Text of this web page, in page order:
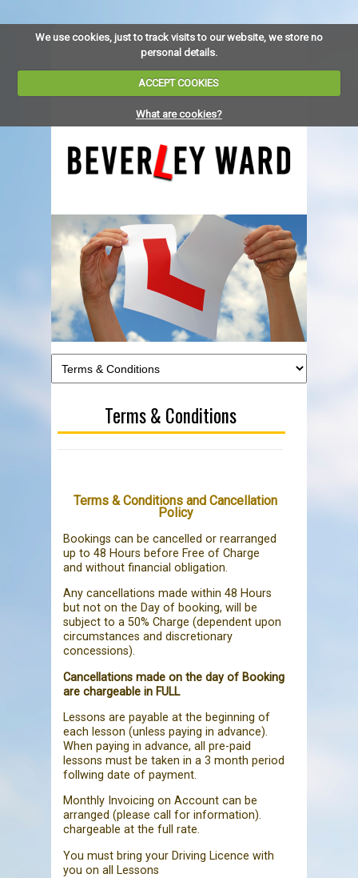
We use cookies, just to track visits to our website, we store no
personal details.
ACCEPT COOKIES
What are cookies?
Terms & Conditions
Terms & Conditions and Cancellation
Policy
Bookings can be cancelled or rearranged
up to 48 Hours before Free of Charge
and without financial obligation.
Any cancellations made within 48 Hours
but not on the Day of booking, will be
subject to a 50% Charge (dependent upon
circumstances and discretionary
concessions).
Cancellations made on the day of Booking
are chargeable in FULL
Lessons are payable at the beginning of
each lesson (unless paying in advance).
When paying in advance, all pre-paid
lessons must be taken in a 3 month period
follwing date of payment.
Monthly Invoicing on Account can be
arranged (please call for information).
chargeable at the full rate.
You must bring your Driving Licence with
you on all Lessons